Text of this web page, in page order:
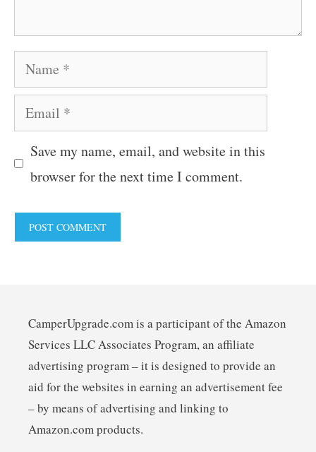
Name
Email
Save my name, email, and website in this
browser for the next time I comment.
CamperUpgrade.com is a participant of the Amazon
Services LLC Associates Program, an affiliate
advertising program – it is designed to provide an
aid for the websites in earning an advertisement fee
– by means of advertising and linking to
Amazon.com products.